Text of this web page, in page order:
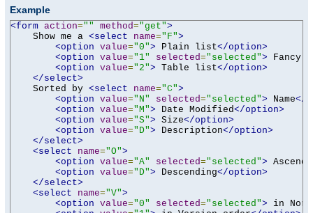
Example
<form action="" method="get">
    Show me a
<select name="F">
<option value="0"> Plain list</option>
<option value="1" selected="selected"> Fancy
<option value="2"> Table list</option>
</select>
    Sorted by
<select name="C">
<option value="N" selected="selected"> Name</
<option value="M"> Date Modified</option>
<option value="S"> Size</option>
<option value="D"> Description</option>
</select>
<select
name="O">
<option value="A" selected="selected">
<option value="D"> Descending</option>
</select>
<select
name="V">
<option value="0" selected="selected"> in